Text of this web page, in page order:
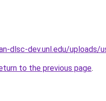
dlsc-dev.unl.edu/uploads/
to the previous page.